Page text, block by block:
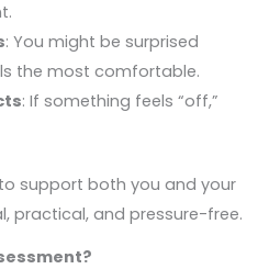
: You might be surprised
the most comfortable.
: If something feels “off,”
to support both you and your
practical, and pressure-free.